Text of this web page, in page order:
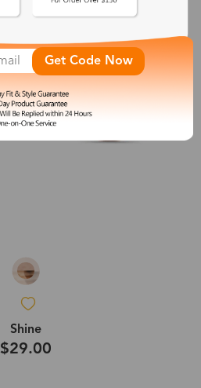
Shine
$29.00
Get Code Now